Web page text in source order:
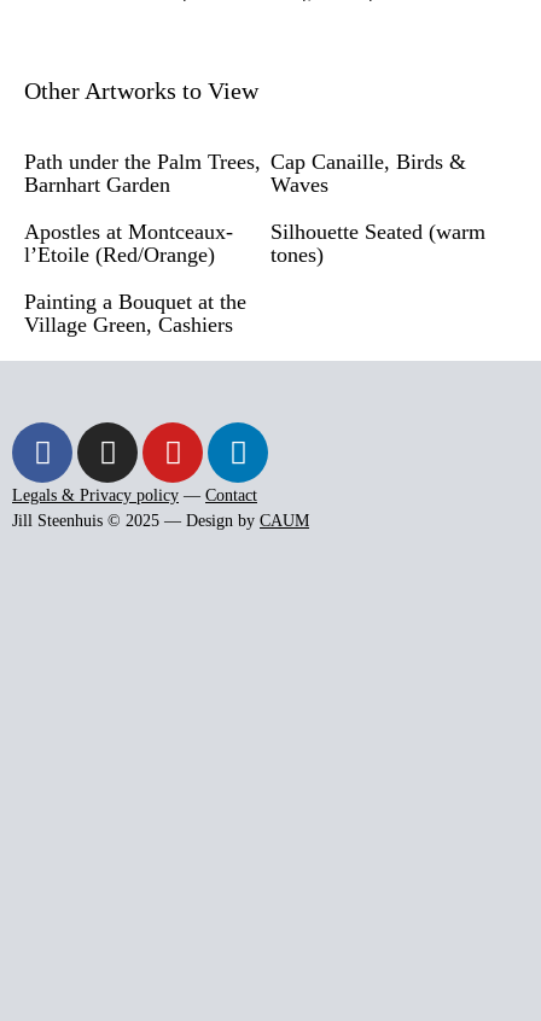
Other Artworks to View
Path under the Palm Trees,
Barnhart Garden
Cap Canaille, Birds &
Waves
Apostles at Montceaux-
l’Etoile (Red/Orange)
Silhouette Seated (warm
tones)
Painting a Bouquet at the
Village Green, Cashiers
Legals & Privacy policy — Contact
Jill Steenhuis © 2025 — Design by CAUM